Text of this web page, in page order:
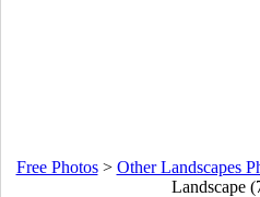
Free Photos> Other Landscapes
Landscape